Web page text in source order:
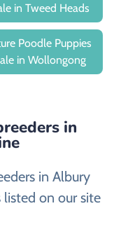
in Tweed Heads
Poodle Puppies
in Wollongong
in
in Albury
on our site